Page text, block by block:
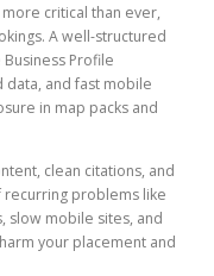
critical than ever,
A well-structured
Profile
data, and fast mobile
in map packs and
clean citations, and
recurring problems like
slow mobile sites, and
your placement and